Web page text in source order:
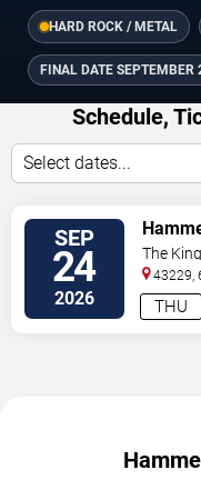
HARD ROCK / METAL
FINAL DATE SEPTEMBER
Schedule,
Select dates...
SEP
24
2026 THU
The
43229,
BLVD